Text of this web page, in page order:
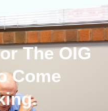
The OIG
Come